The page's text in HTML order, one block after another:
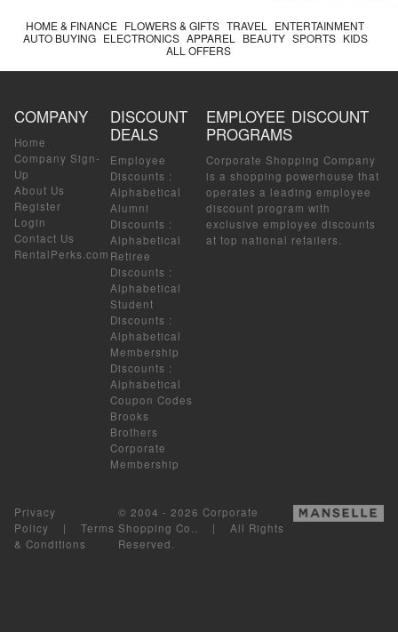
HOME & FINANCE FLOWERS & GIFTS TRAVEL
ENTERTAINMENT
AUTO BUYING ELECTRONICS APPAREL BEAUTY SPORTS KIDS
ALL OFFERS
COMPANY
Home
Company Sign-
Up
About Us
Register
Login
Contact Us
RentalPerks.com
DISCOUNT
DEALS
Employee
Discounts :
Alphabetical
Alumni
Discounts :
Alphabetical
Retiree
Discounts :
Alphabetical
Student
Discounts :
Alphabetical
Membership
Discounts :
Alphabetical
Coupon Codes
Brooks
Brothers
Corporate
Membership
EMPLOYEE DISCOUNT
PROGRAMS
Corporate Shopping Company
is a shopping powerhouse that
operates a leading employee
discount program with
exclusive employee discounts
at top national retailers.
Privacy
Policy | Terms
& Conditions
© 2004 - 2026 Corporate
Shopping Co.. | All Rights
Reserved.